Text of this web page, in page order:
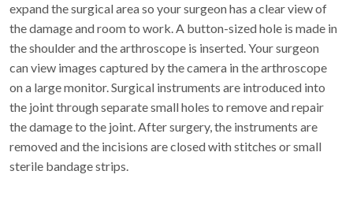
expand the surgical area so your surgeon has a clear view of
the damage and room to work. A button-sized hole is made in
the shoulder and the arthroscope is inserted. Your surgeon
can view images captured by the camera in the arthroscope
on a large monitor. Surgical instruments are introduced into
the joint through separate small holes to remove and repair
the damage to the joint. After surgery, the instruments are
removed and the incisions are closed with stitches or small
sterile bandage strips.